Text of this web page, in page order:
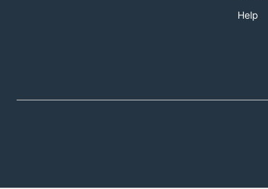
Help